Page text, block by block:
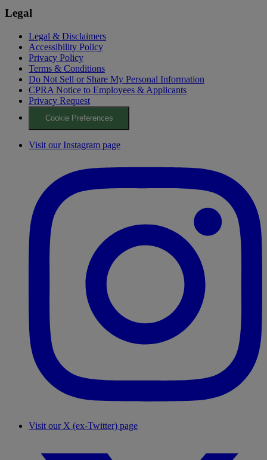
Legal
Legal & Disclaimers
Accessibility Policy
Privacy Policy
Terms & Conditions
Do Not Sell or Share My Personal Information
CPRA Notice to Employees & Applicants
Privacy Request
Cookie Preferences
Visit our Instagram page
Visit our X (ex-Twitter) page